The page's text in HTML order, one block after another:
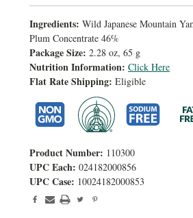
Ingredients: Wild Japanese Mountain
Plum Concentrate 46%
Package Size: 2.28 oz, 65 g
Nutrition Information: Click Here
Flat Rate Shipping: Eligible
Product Number: 110300
UPC Each: 024182000856
UPC Case: 10024182000853